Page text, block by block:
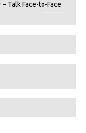
Talk Face-to-Face